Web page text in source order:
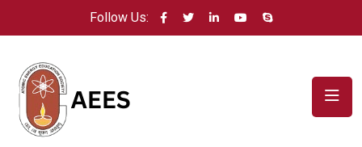
Follow Us: